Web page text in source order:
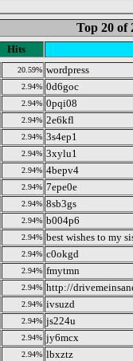
Top 20 of
Hits
20.59% wordpress
2.94% 0d6goc
2.94% 0pqi08
2.94% 2e6kfl
2.94% 3s4ep1
2.94% 3xylu1
2.94% 4bepv4
2.94% 7epe0e
2.94% 8sb3gs
2.94% b004p6
2.94% best wishes to my
2.94% c0okgd
2.94% fmytmn
2.94% http://
2.94% ivsuzd
2.94% js224u
2.94% jy6mcx
2.94% lbxztz